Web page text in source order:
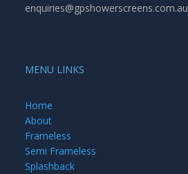
enquiries@gpshowerscreens.com.au
MENU LINKS
Home
About
Frameless
Semi Frameless
Splashback